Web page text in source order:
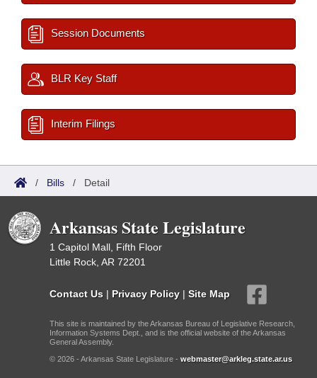
Session Documents
BLR Key Staff
Interim Filings
/ Bills / Detail
Arkansas State Legislature
1 Capitol Mall, Fifth Floor
Little Rock, AR 72201
Contact Us | Privacy Policy | Site Map
This site is maintained by the Arkansas Bureau of Legislative Research,
Information Systems Dept., and is the official website of the Arkansas
General Assembly.
© 2026 - Arkansas State Legislature - webmaster@arkleg.state.ar.us